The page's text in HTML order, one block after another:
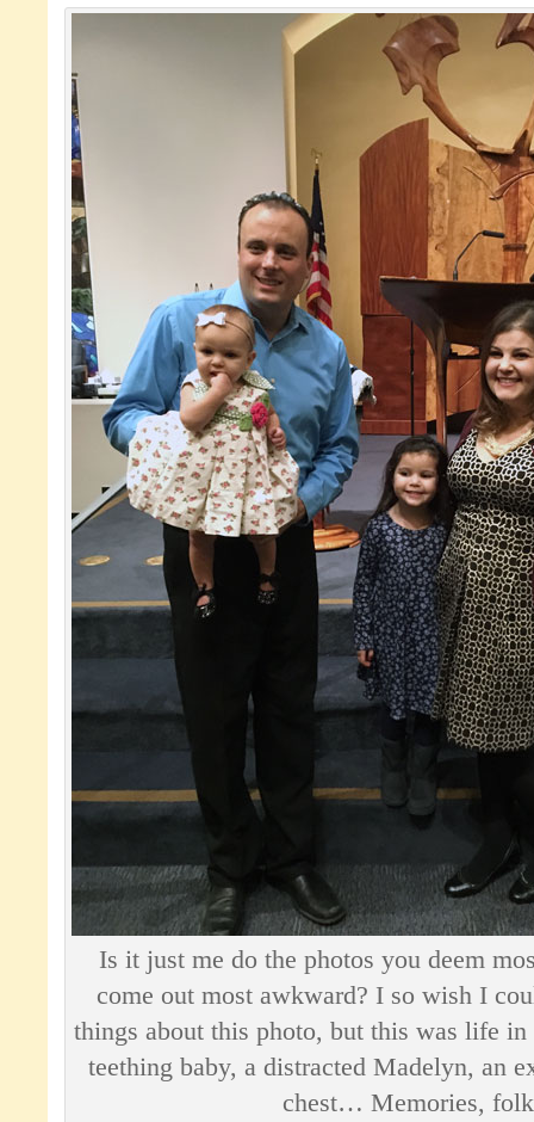
Is it just me do the photos you deem
come out most awkward? I so wish I
things about this photo, but this was life
teething baby, a distracted Madelyn, an
chest… Memories,